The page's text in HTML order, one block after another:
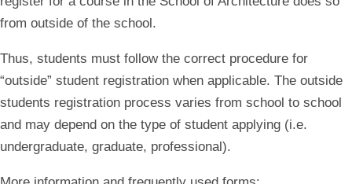
from outside of the school.
Thus, students must follow the correct procedure for
“outside” student registration when applicable. The outside
students registration process varies from school to school
and may depend on the type of student applying (i.e.
undergraduate, graduate, professional).